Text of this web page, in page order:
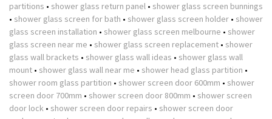
partitions • shower glass return panel • shower glass screen bunnings
• shower glass screen for bath • shower glass screen holder • shower
glass screen installation • shower glass screen melbourne • shower
glass screen near me • shower glass screen replacement • shower
glass wall brackets • shower glass wall ideas • shower glass wall
mount • shower glass wall near me • shower head glass partition •
shower room glass partition • shower screen door 600mm • shower
screen door 700mm • shower screen door 800mm • shower screen
door lock • shower screen door repairs • shower screen door